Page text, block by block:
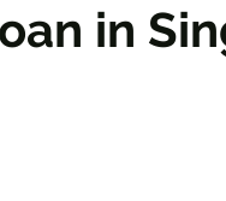
in